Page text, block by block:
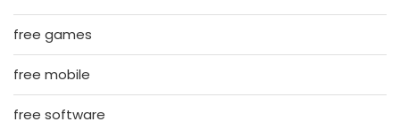
free games
free mobile
free software